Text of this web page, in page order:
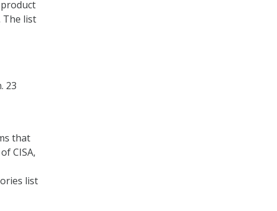
product
The list
23
that
CISA,
list